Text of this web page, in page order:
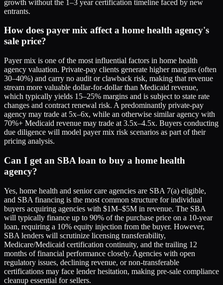
growth without the 1–3 year certification timeline faced by new
entrants.
How does payer mix affect a home health agency's
sale price?
Payer mix is one of the most influential factors in home health
agency valuation. Private-pay clients generate higher margins (often
30–40%) and carry no audit or clawback risk, making that revenue
stream more valuable dollar-for-dollar than Medicaid revenue,
which typically yields 15–25% margins and is subject to state rate
changes and contract renewal risk. A predominantly private-pay
agency may trade at 5x–6x, while an otherwise similar agency with
70%+ Medicaid revenue may trade at 3.5x–4.5x. Buyers conducting
due diligence will model payer mix risk scenarios as part of their
pricing analysis.
Can I get an SBA loan to buy a home health
agency?
Yes, home health and senior care agencies are SBA 7(a) eligible,
and SBA financing is the most common structure for individual
buyers acquiring agencies with $1M–$5M in revenue. The SBA
will typically finance up to 90% of the purchase price on a 10-year
loan, requiring a 10% equity injection from the buyer. However,
SBA lenders will scrutinize licensing transferability,
Medicare/Medicaid certification continuity, and the trailing 12
months of financial performance closely. Agencies with open
regulatory issues, declining revenue, or non-transferable
certifications may face lender hesitation, making pre-sale compliance
cleanup essential for sellers.